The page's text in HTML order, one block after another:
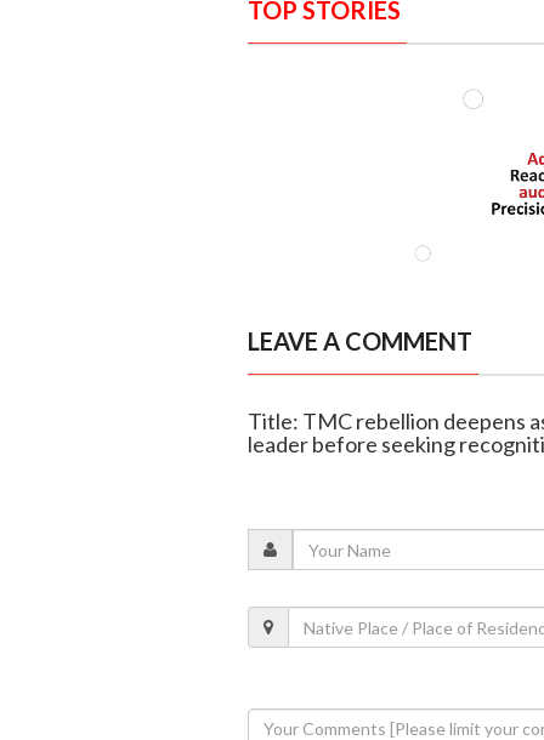
TOP STORIES
LEAVE A COMMENT
Title: TMC rebellion deepens
leader before seeking